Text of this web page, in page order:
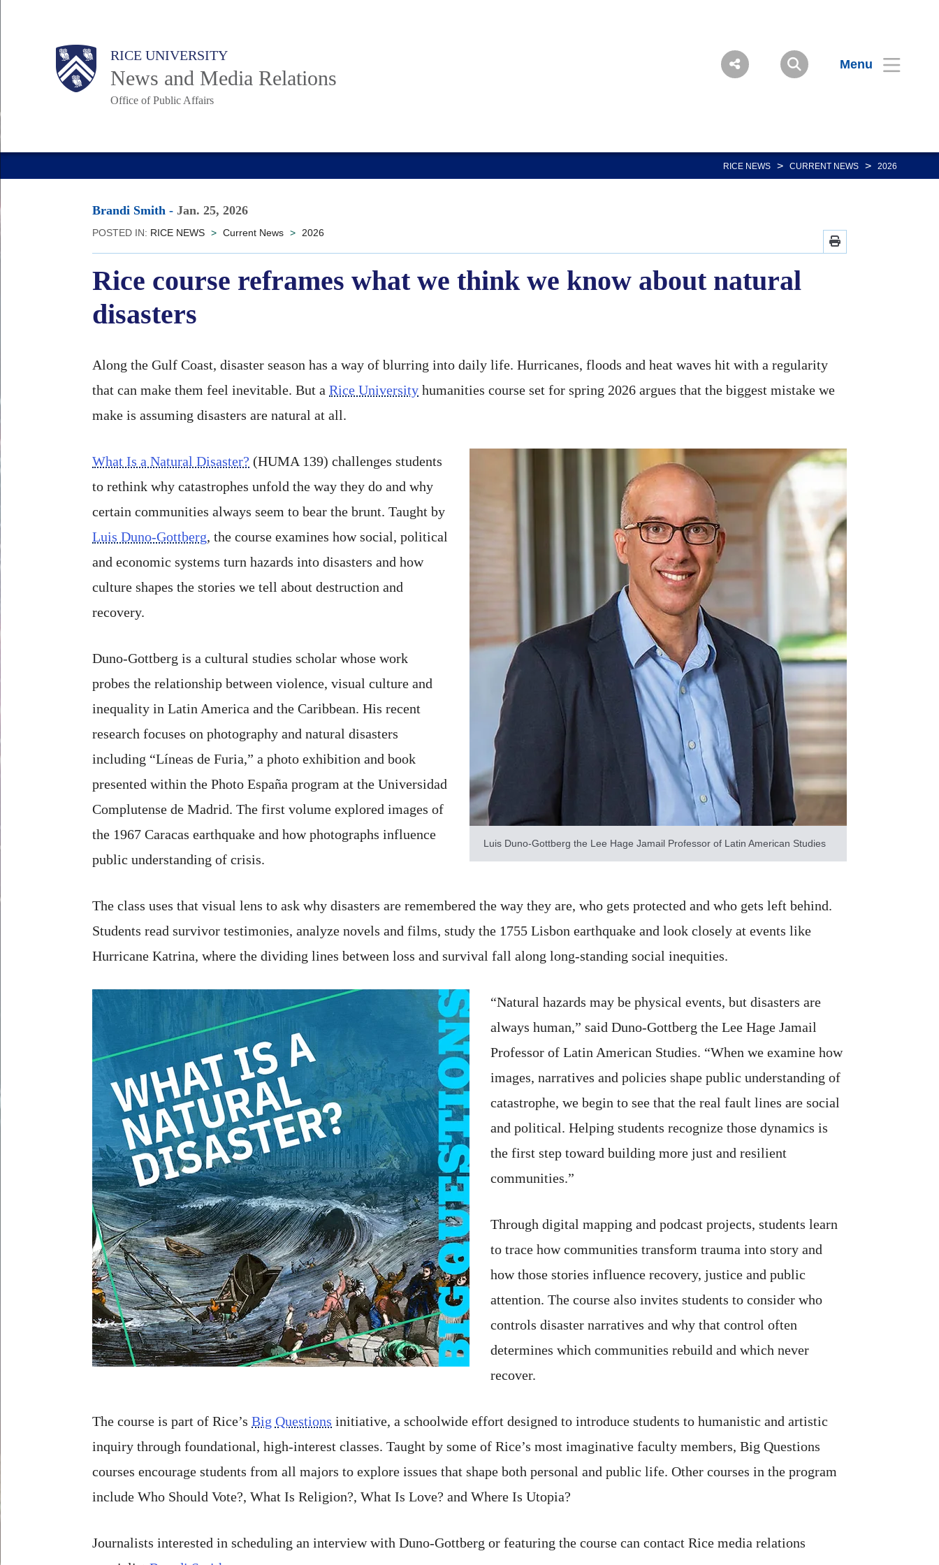
Body RICE UNIVERSITY
News and Media Relations
Office of Public Affairs
Menu
Main
Nav
RICE NEWS > CURRENT NEWS > 2026
Brandi Smith - Jan. 25, 2026
POSTED IN: RICE NEWS > Current News > 2026
Rice course reframes what we think we know about natural
disasters
Along the Gulf Coast, disaster season has a way of blurring into daily life. Hurricanes, floods and heat waves hit with a regularity
that can make them feel inevitable. But a Rice University humanities course set for spring 2026 argues that the biggest mistake we
make is assuming disasters are natural at all.
Luis Duno-Gottberg the Lee Hage Jamail Professor of Latin American Studies
What Is a Natural Disaster? (HUMA 139) challenges students
to rethink why catastrophes unfold the way they do and why
certain communities always seem to bear the brunt. Taught by
Luis Duno-Gottberg, the course examines how social, political
and economic systems turn hazards into disasters and how
culture shapes the stories we tell about destruction and
recovery.
Duno-Gottberg is a cultural studies scholar whose work
probes the relationship between violence, visual culture and
inequality in Latin America and the Caribbean. His recent
research focuses on photography and natural disasters
including “Líneas de Furia,” a photo exhibition and book
presented within the Photo España program at the Universidad
Complutense de Madrid. The first volume explored images of
the 1967 Caracas earthquake and how photographs influence
public understanding of crisis.
The class uses that visual lens to ask why disasters are remembered the way they are, who gets protected and who gets left behind.
Students read survivor testimonies, analyze novels and films, study the 1755 Lisbon earthquake and look closely at events like
Hurricane Katrina, where the dividing lines between loss and survival fall along long-standing social inequities.
“Natural hazards may be physical events, but disasters are
always human,” said Duno-Gottberg the Lee Hage Jamail
Professor of Latin American Studies. “When we examine how
images, narratives and policies shape public understanding of
catastrophe, we begin to see that the real fault lines are social
and political. Helping students recognize those dynamics is
the first step toward building more just and resilient
communities.”
Through digital mapping and podcast projects, students learn
to trace how communities transform trauma into story and
how those stories influence recovery, justice and public
attention. The course also invites students to consider who
controls disaster narratives and why that control often
determines which communities rebuild and which never
recover.
The course is part of Rice’s Big Questions initiative, a schoolwide effort designed to introduce students to humanistic and artistic
inquiry through foundational, high-interest classes. Taught by some of Rice’s most imaginative faculty members, Big Questions
courses encourage students from all majors to explore issues that shape both personal and public life. Other courses in the program
include Who Should Vote?, What Is Religion?, What Is Love? and Where Is Utopia?
Journalists interested in scheduling an interview with Duno-Gottberg or featuring the course can contact Rice media relations